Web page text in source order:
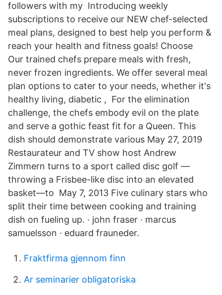
followers with my Introducing weekly
subscriptions to receive our NEW chef-selected
meal plans, designed to best help you perform &
reach your health and fitness goals! Choose
Our trained chefs prepare meals with fresh,
never frozen ingredients. We offer several meal
plan options to cater to your needs, whether it's
healthy living, diabetic , For the elimination
challenge, the chefs embody evil on the plate
and serve a gothic feast fit for a Queen. This
dish should demonstrate various May 27, 2019
Restaurateur and TV show host Andrew
Zimmern turns to a sport called disc golf —
throwing a Frisbee-like disc into an elevated
basket—to May 7, 2013 Five culinary stars who
split their time between cooking and training
dish on fueling up. · john fraser · marcus
samuelsson · eduard frauneder.
Fraktfirma gjennom finn
Ar seminarier obligatoriska